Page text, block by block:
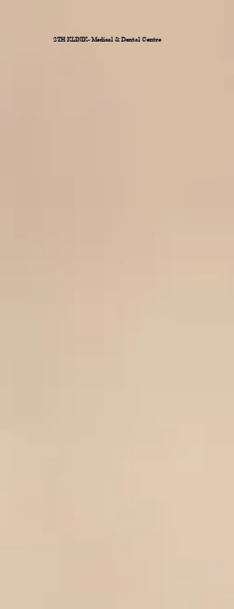
2TH KLINIK- Medical & Dental Centre